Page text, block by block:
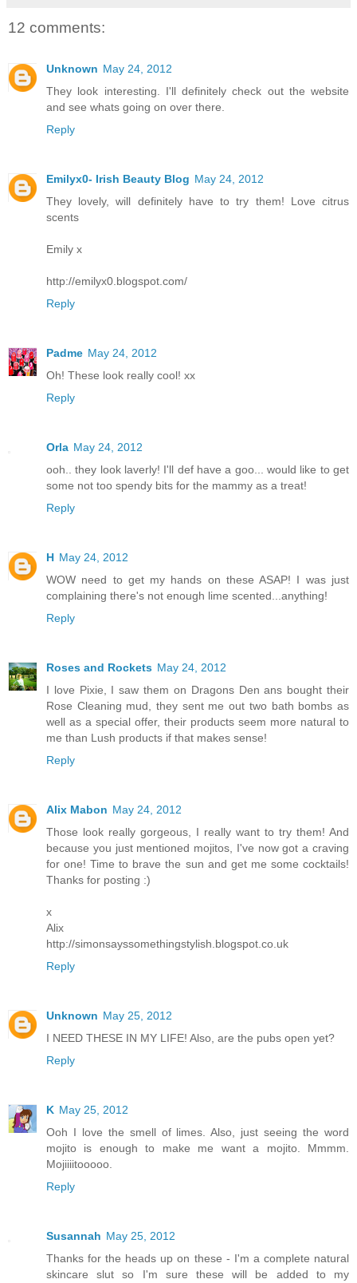
12 comments:
Unknown May 24, 2012
They look interesting. I'll definitely check out the website
and see whats going on over there.
Reply
Emilyx0- Irish Beauty Blog May 24, 2012
They lovely, will definitely have to try them! Love citrus
scents
Emily x
http://emilyx0.blogspot.com/
Reply
Padme May 24, 2012
Oh! These look really cool! xx
Reply
Orla May 24, 2012
ooh.. they look laverly! I'll def have a goo... would like to get
some not too spendy bits for the mammy as a treat!
Reply
H May 24, 2012
WOW need to get my hands on these ASAP! I was just
complaining there's not enough lime scented...anything!
Reply
Roses and Rockets May 24, 2012
I love Pixie, I saw them on Dragons Den ans bought their
Rose Cleaning mud, they sent me out two bath bombs as
well as a special offer, their products seem more natural to
me than Lush products if that makes sense!
Reply
Alix Mabon May 24, 2012
Those look really gorgeous, I really want to try them! And
because you just mentioned mojitos, I've now got a craving
for one! Time to brave the sun and get me some cocktails!
Thanks for posting :)
x
Alix
http://simonsayssomethingstylish.blogspot.co.uk
Reply
Unknown May 25, 2012
I NEED THESE IN MY LIFE! Also, are the pubs open yet?
Reply
K May 25, 2012
Ooh I love the smell of limes. Also, just seeing the word
mojito is enough to make me want a mojito. Mmmm.
Mojiiiitooooo.
Reply
Susannah May 25, 2012
Thanks for the heads up on these - I'm a complete natural
skincare slut so I'm sure these will be added to my